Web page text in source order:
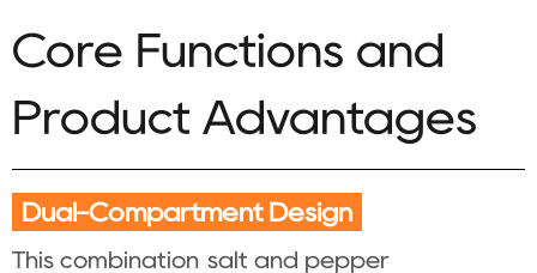
Core Functions and
Product Advantages
Dual-Compartment Design
This combination salt and pepper